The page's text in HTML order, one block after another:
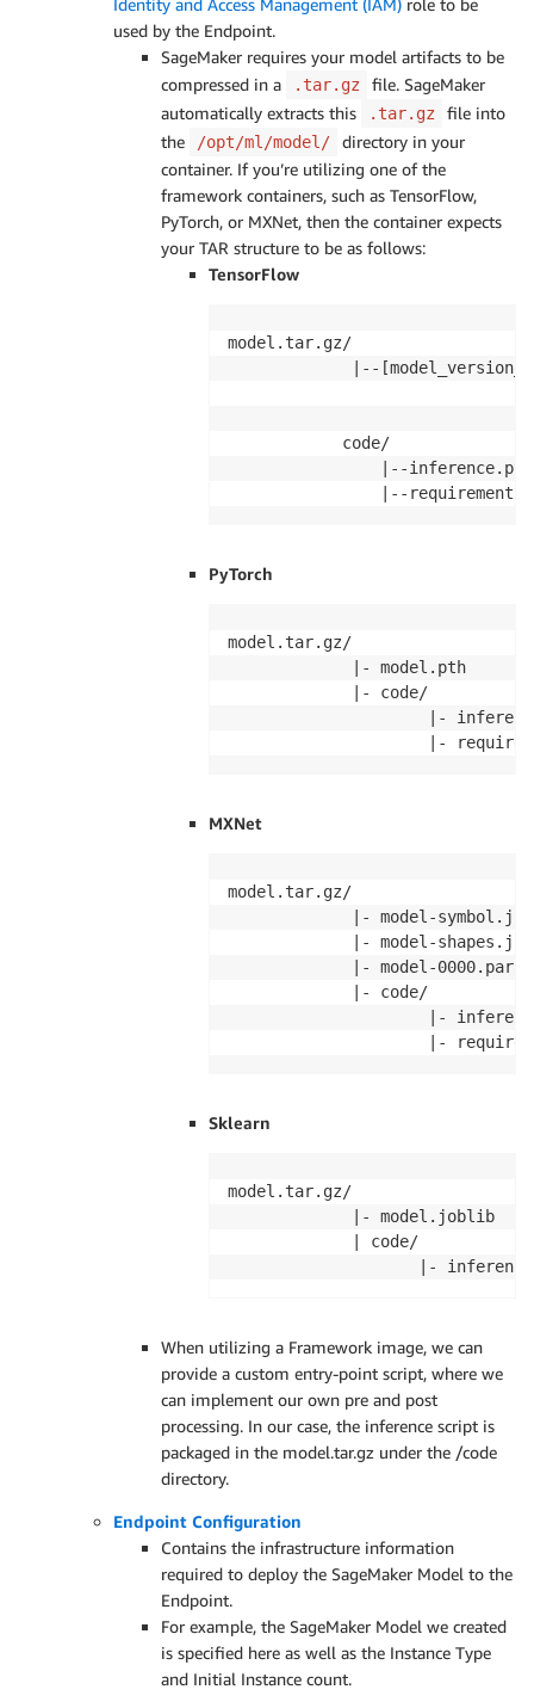
Identity and Access Management (IAM) role to be
used by the Endpoint.
SageMaker requires your model artifacts to be
compressed in a
.tar.gz
file. SageMaker
automatically extracts this
.tar.gz
file into
the
/opt/ml/model/
directory in your
container. If you’re utilizing one of the
framework containers, such as TensorFlow,
PyTorch, or MXNet, then the container expects
your TAR structure to be as follows:
TensorFlow
model.tar.gz/
|--
            code/
                |--inference.py
|--
PyTorch
model.tar.gz/
             |- model.pth
             |- code/
|-
|-
MXNet
model.tar.gz/
|- model-
|- model-
|- model-
             |- code/
|-
|-
Sklearn
model.tar.gz/
             |- model.joblib
             | code/
|-
When utilizing a Framework image, we can
provide a custom entry-point script, where we
can implement our own pre and post
processing. In our case, the inference script is
packaged in the model.tar.gz under the /code
directory.
Endpoint Configuration
Contains the infrastructure information
required to deploy the SageMaker Model to the
Endpoint.
For example, the SageMaker Model we created
is specified here as well as the Instance Type
and Initial Instance count.